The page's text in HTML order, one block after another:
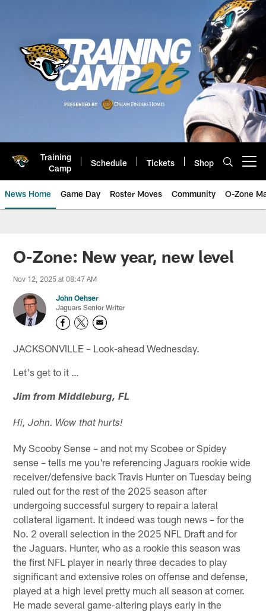
Training
Camp
Schedule Tickets Shop
News Home Game Day Roster Moves Community O-Zone
Jaguars News | Jacksonville
O-Zone: New year, new level
Nov 12, 2025 at 08:47 AM
John Oehser
Jaguars Senior Writer
JACKSONVILLE – Look-ahead Wednesday.
Let's get to it …
Jim from Middleburg, FL
Hi, John. Wow that hurts!
My Scooby Sense – and not my Scobee or Spidey
sense – tells me you're referencing Jaguars rookie wide
receiver/defensive back Travis Hunter on Tuesday being
ruled out for the rest of the 2025 season after
undergoing successful surgery to repair a lateral
collateral ligament. It indeed was tough news – for the
No. 2 overall selection in the 2025 NFL Draft and for
the Jaguars. Hunter, who as a rookie this season was
the first NFL player in nearly three decades to play
significant and extensive roles on offense and defense,
played at a high level pretty much all season at corner.
He made several game-altering plays early in the